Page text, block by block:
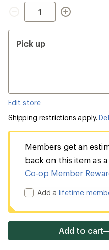
Quantity
Pick up
Edit store
Shipping restrictions apply.
Members get an
back on this item as
Co-op Member
Add alifetime
Add to